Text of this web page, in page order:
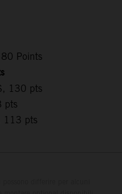
Points
130 pts
pts
113 pts